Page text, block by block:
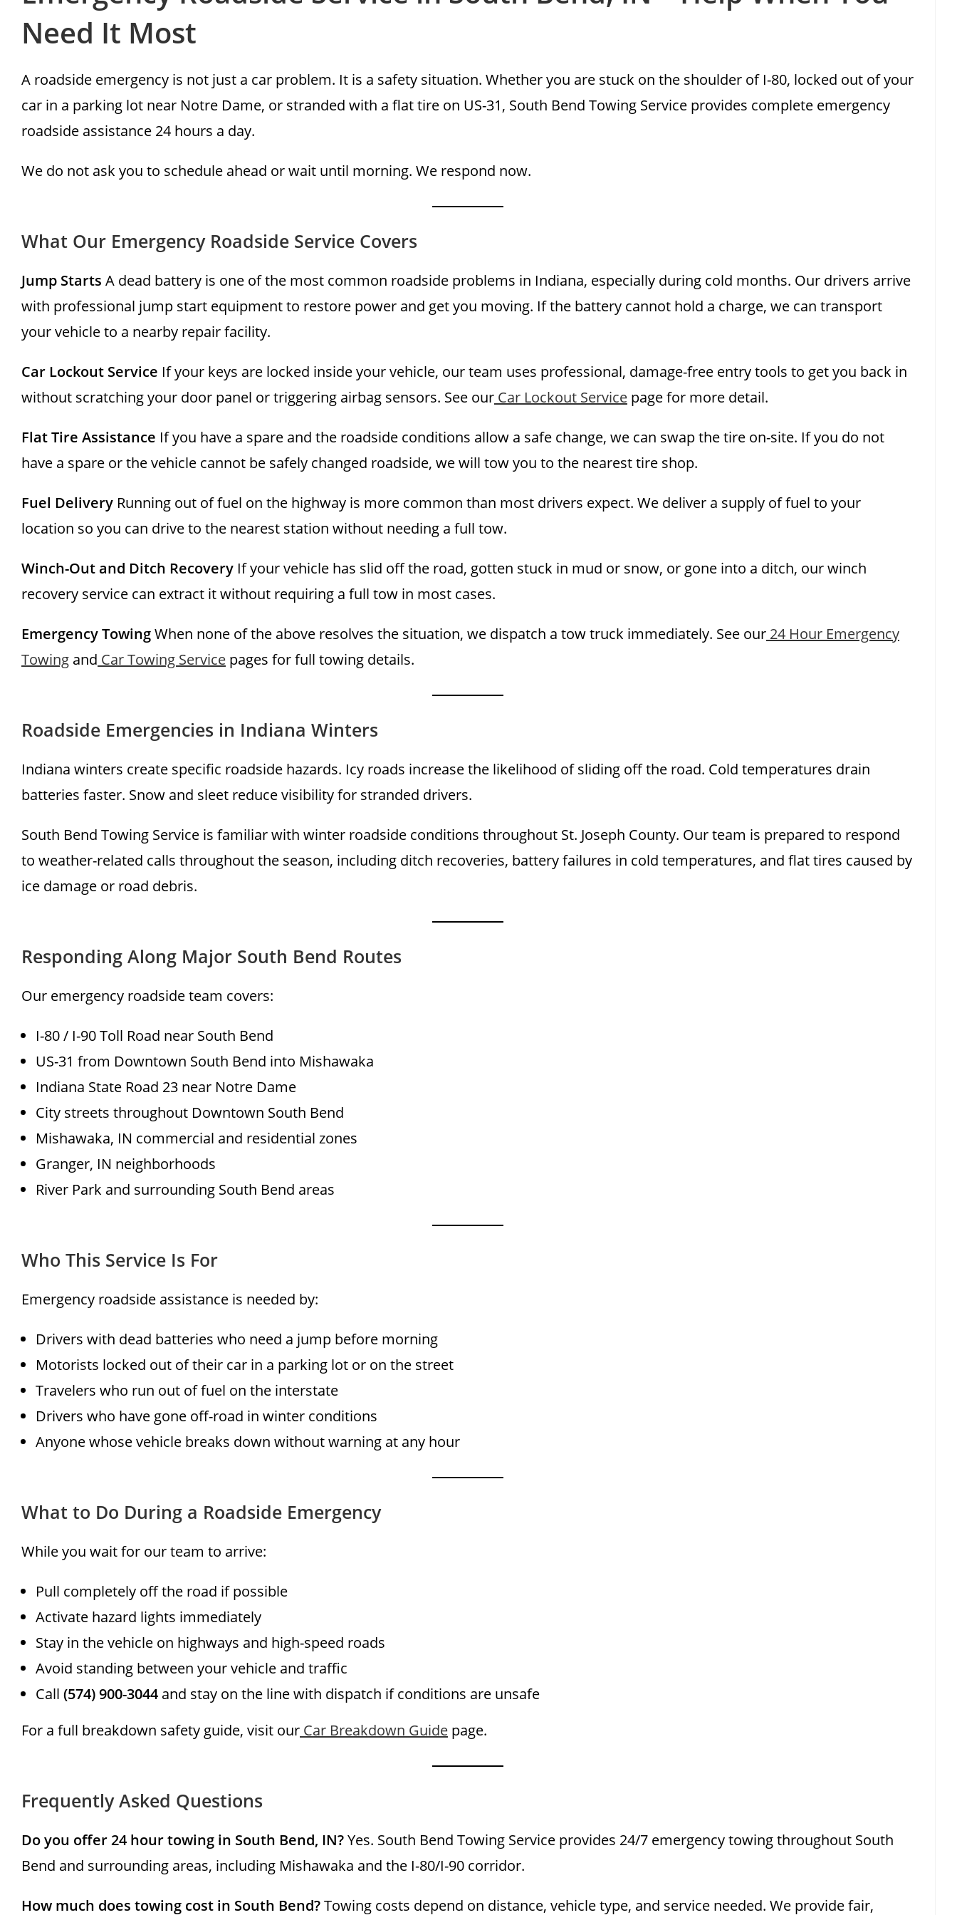
Need It Most
A roadside emergency is not just a car problem. It is a safety situation. Whether you are stuck on the shoulder of I-80, locked out of your
car in a parking lot near Notre Dame, or stranded with a flat tire on US-31, South Bend Towing Service provides complete emergency
roadside assistance 24 hours a day.
We do not ask you to schedule ahead or wait until morning. We respond now.
What Our Emergency Roadside Service Covers
Jump Starts A dead battery is one of the most common roadside problems in Indiana, especially during cold months. Our drivers arrive
with professional jump start equipment to restore power and get you moving. If the battery cannot hold a charge, we can transport
your vehicle to a nearby repair facility.
Car Lockout Service If your keys are locked inside your vehicle, our team uses professional, damage-free entry tools to get you back in
without scratching your door panel or triggering airbag sensors. See our Car Lockout Service page for more detail.
Flat Tire Assistance If you have a spare and the roadside conditions allow a safe change, we can swap the tire on-site. If you do not
have a spare or the vehicle cannot be safely changed roadside, we will tow you to the nearest tire shop.
Fuel Delivery Running out of fuel on the highway is more common than most drivers expect. We deliver a supply of fuel to your
location so you can drive to the nearest station without needing a full tow.
Winch-Out and Ditch Recovery If your vehicle has slid off the road, gotten stuck in mud or snow, or gone into a ditch, our winch
recovery service can extract it without requiring a full tow in most cases.
Emergency TowingWhen none of the above resolves the situation, we dispatch a tow truck immediately. See our 24 Hour Emergency
Towing and Car Towing Service pages for full towing details.
Roadside Emergencies in Indiana Winters
Indiana winters create specific roadside hazards. Icy roads increase the likelihood of sliding off the road. Cold temperatures drain
batteries faster. Snow and sleet reduce visibility for stranded drivers.
South Bend Towing Service is familiar with winter roadside conditions throughout St. Joseph County. Our team is prepared to respond
to weather-related calls throughout the season, including ditch recoveries, battery failures in cold temperatures, and flat tires caused by
ice damage or road debris.
Responding Along Major South Bend Routes
Our emergency roadside team covers:
I-80 / I-90 Toll Road near South Bend
US-31 from Downtown South Bend into Mishawaka
Indiana State Road 23 near Notre Dame
City streets throughout Downtown South Bend
Mishawaka, IN commercial and residential zones
Granger, IN neighborhoods
River Park and surrounding South Bend areas
Who This Service Is For
Emergency roadside assistance is needed by:
Drivers with dead batteries who need a jump before morning
Motorists locked out of their car in a parking lot or on the street
Travelers who run out of fuel on the interstate
Drivers who have gone off-road in winter conditions
Anyone whose vehicle breaks down without warning at any hour
What to Do During a Roadside Emergency
While you wait for our team to arrive:
Pull completely off the road if possible
Activate hazard lights immediately
Stay in the vehicle on highways and high-speed roads
Avoid standing between your vehicle and traffic
Call (574) 900-3044 and stay on the line with dispatch if conditions are unsafe
For a full breakdown safety guide, visit our Car Breakdown Guide page.
Frequently Asked Questions
Do you offer 24 hour towing in South Bend, IN?Yes. South Bend Towing Service provides 24/7 emergency towing throughout South
Bend and surrounding areas, including Mishawaka and the I-80/I-90 corridor.
How much does towing cost in South Bend?Towing costs depend on distance, vehicle type, and service needed. We provide fair,